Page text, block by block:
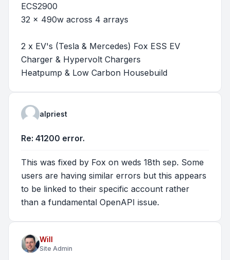
ECS2900
32 x 490w across 4 arrays
2 x EV's (Tesla & Mercedes) Fox ESS EV
Charger & Hypervolt Chargers
Heatpump & Low Carbon Housebuild
alpriest
Re: 41200 error.
This was fixed by Fox on weds 18th sep. Some
users are having similar errors but this appears
to be linked to their specific account rather
than a fundamental OpenAPI issue.
Will
Site Admin